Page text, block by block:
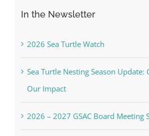
In the Newsletter
2026 Sea Turtle Watch
Sea Turtle Nesting Season Update:
Our Impact
2026 – 2027 GSAC Board Meeting